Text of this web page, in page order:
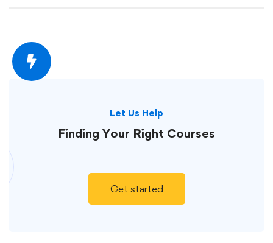
Let Us Help
Finding Your Right Courses
Get started